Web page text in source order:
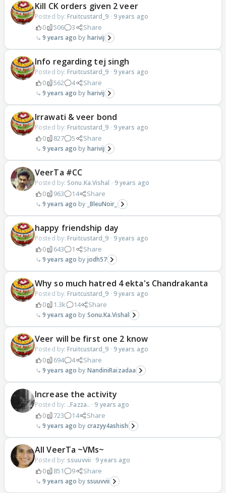
Kill CK orders given 2 veer
Posted by: Fruitcustard_9 · 9 years ago
0 506 3 Share
9 years ago harivij
Info regarding tej singh
Posted by: Fruitcustard_9 · 9 years ago
0 562 4 Share
9 years ago harivij
Irrawati & veer bond
Posted by: Fruitcustard_9 · 9 years ago
0 827 5 Share
9 years ago harivij
VeerTa #CC
Posted by: Sonu.Ka.Vishal · 9 years ago
0 963 14 Share
9 years ago _BleuNoir_
happy friendship day
Posted by: Fruitcustard_9 · 9 years ago
0 643 1 Share
9 years ago jodh57
Why so much hatred 4 ekta's Chandrakanta
Posted by: Fruitcustard_9 · 9 years ago
0 1.3k 14 Share
9 years ago Sonu.Ka.Vishal
Veer will be first one 2 know
Posted by: Fruitcustard_9 · 9 years ago
0 694 4 Share
9 years ago NandiniRaizadaa
Increase the activity
Posted by: ..Fazza.. · 9 years ago
0 723 14 Share
9 years ago crazyy4ashish
All VeerTa ~VMs~
Posted by: ssuuvvii · 9 years ago
0 851 9 Share
9 years ago ssuuvvii